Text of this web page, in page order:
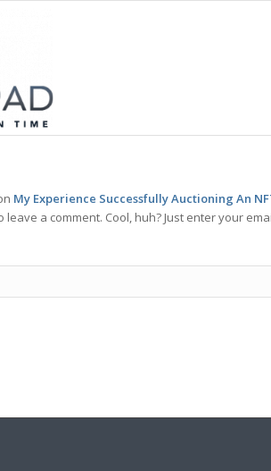
My Experience Successfully Auctioning An
leave a comment. Cool, huh? Just enter your